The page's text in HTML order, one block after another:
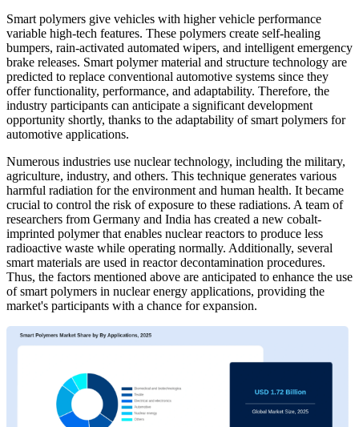
Smart polymers give vehicles with higher vehicle performance
variable high-tech features. These polymers create self-healing
bumpers, rain-activated automated wipers, and intelligent emergency
brake releases. Smart polymer material and structure technology are
predicted to replace conventional automotive systems since they
offer functionality, performance, and adaptability. Therefore, the
industry participants can anticipate a significant development
opportunity shortly, thanks to the adaptability of smart polymers for
automotive applications.
Numerous industries use nuclear technology, including the military,
agriculture, industry, and others. This technique generates various
harmful radiation for the environment and human health. It became
crucial to control the risk of exposure to these radiations. A team of
researchers from Germany and India has created a new cobalt-
imprinted polymer that enables nuclear reactors to produce less
radioactive waste while operating normally. Additionally, several
smart materials are used in reactor decontamination procedures.
Thus, the factors mentioned above are anticipated to enhance the use
of smart polymers in nuclear energy applications, providing the
market's participants with a chance for expansion.